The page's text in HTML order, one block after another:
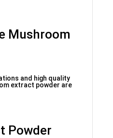
Mushroom
and high quality
extract powder are
Powder